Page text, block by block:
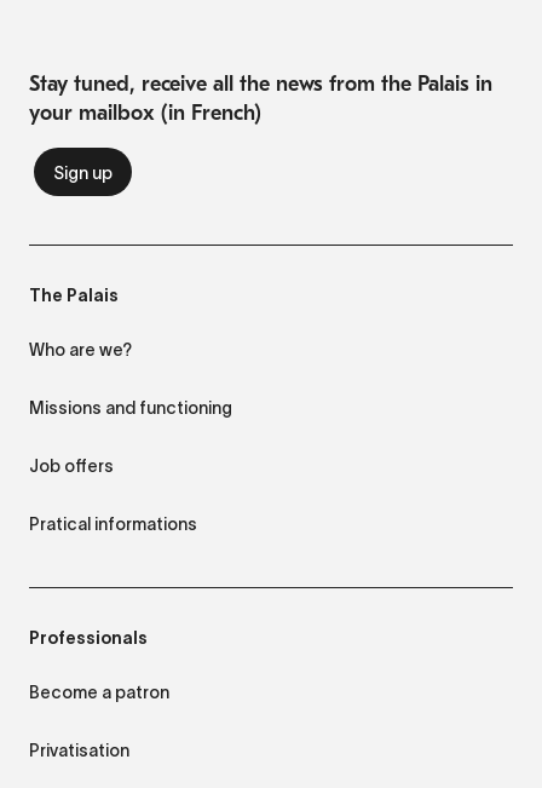
Stay tuned, receive all the news from the Palais in
your mailbox (in French)
The Palais
Who are we?
Missions and functioning
Job offers
Pratical informations
Professionals
Become a patron
Privatisation